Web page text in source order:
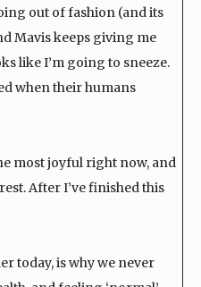
out of fashion (and its
Mavis keeps giving me
like I’m going to sneeze.
when their humans
most joyful right now, and
After I’ve finished this
today, is why we never